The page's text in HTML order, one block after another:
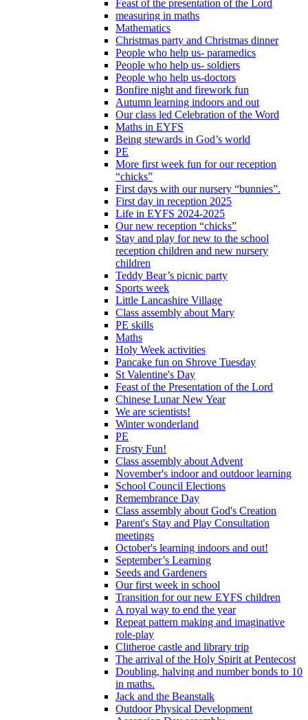
Feast of the presentation of the Lord
measuring in maths
Mathematics
Christmas party and Christmas dinner
People who help us- paramedics
People who help us- soldiers
People who help us-doctors
Bonfire night and firework fun
Autumn learning indoors and out
Our class led Celebration of the Word
Maths in EYFS
Being stewards in God’s world
PE
More first week fun for our reception
“chicks”
First days with our nursery “bunnies”.
First day in reception 2025
Life in EYFS 2024-2025
Our new reception “chicks”
Stay and play for new to the school
reception children and new nursery
children
Teddy Bear’s picnic party
Sports week
Little Lancashire Village
Class assembly about Mary
PE skills
Maths
Holy Week activities
Pancake fun on Shrove Tuesday
St Valentine's Day
Feast of the Presentation of the Lord
Chinese Lunar New Year
We are scientists!
Winter wonderland
PE
Frosty Fun!
Class assembly about Advent
November's indoor and outdoor learning
School Council Elections
Remembrance Day
Class assembly about God's Creation
Parent's Stay and Play Consultation
meetings
October's learning indoors and out!
September’s Learning
Seeds and Gardeners
Our first week in school
Transition for our new EYFS children
A royal way to end the year
Repeat pattern making and imaginative
role-play
Clitheroe castle and library trip
The arrival of the Holy Spirit at Pentecost
Doubling, halving and number bonds to 10
in maths.
Jack and the Beanstalk
Outdoor Physical Development